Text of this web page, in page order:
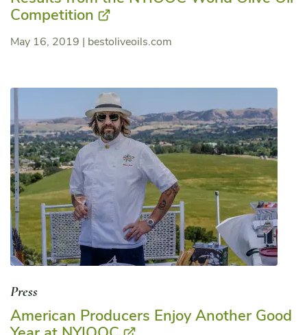
Competition
May 16, 2019 | bestoliveoils.com
Press
American Producers Enjoy Another Good